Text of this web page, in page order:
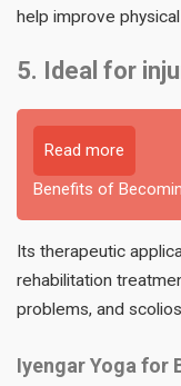
help improve
5. Ideal for
Read more
Benefits of
Its therapeutic
rehabilitation
problems, and
Iyengar Yoga for